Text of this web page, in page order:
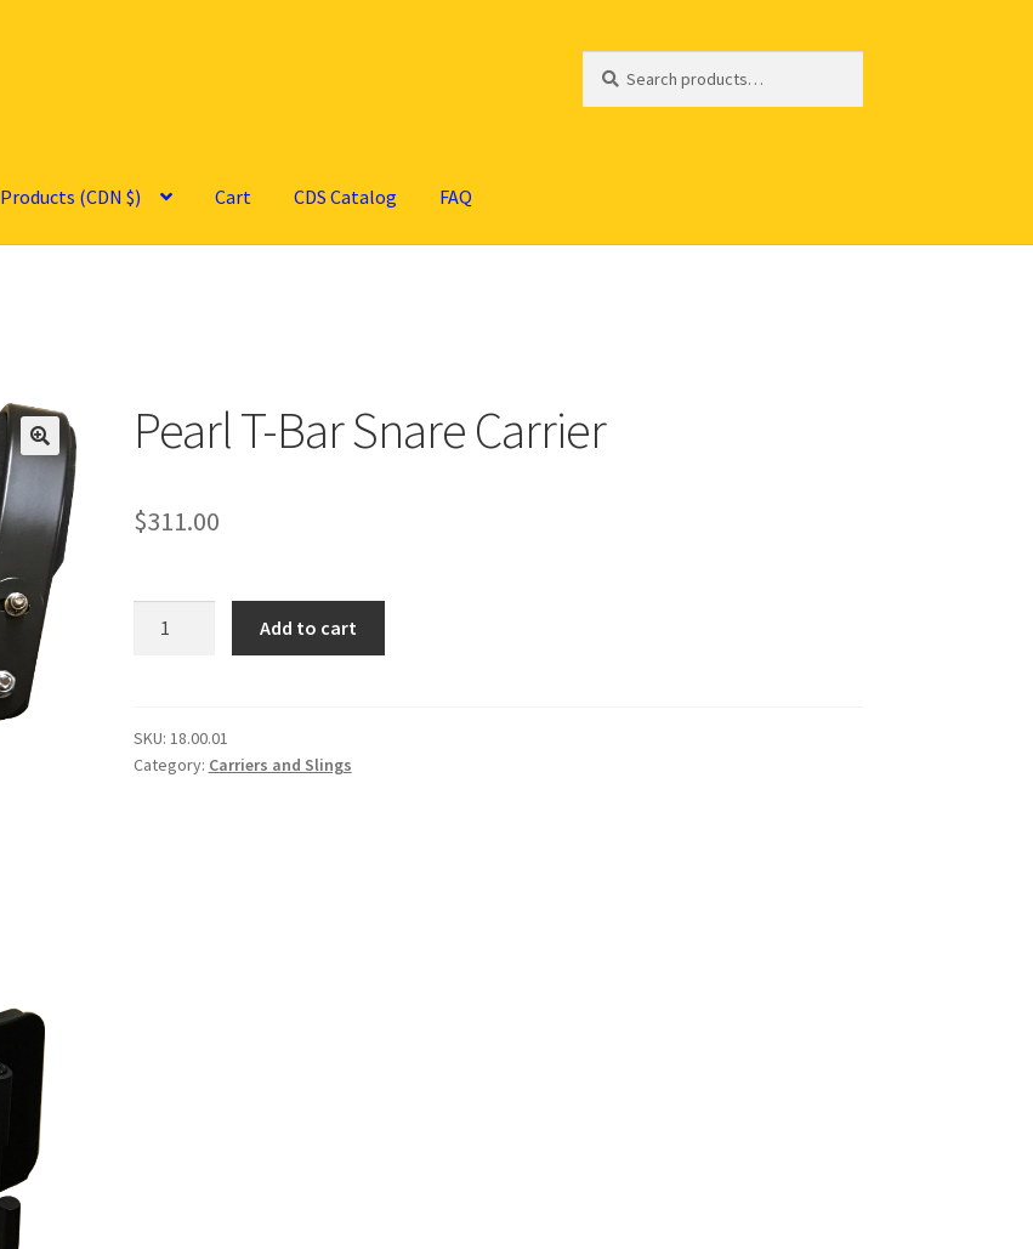
for:
Products (CDN $) Cart CDS Catalog FAQ
🔍
Pearl T-Bar Snare Carrier
$311.00
Carrier
quantity
Add to cart
SKU: 18.00.01
Category: Carriers and Slings